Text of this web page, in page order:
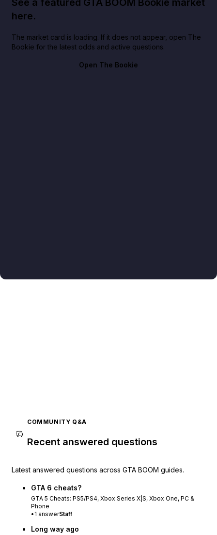
here.
The market card is loading. If it does not appear, open The
Bookie for the latest odds and active questions.
Open The Bookie
COMMUNITY Q&A
Recent answered questions
Latest answered questions across GTA BOOM guides.
GTA 6 cheats?
GTA 5 Cheats: PS5/PS4, Xbox Series X|S, Xbox One, PC &
Phone
• 1 answerStaff
Long way ago